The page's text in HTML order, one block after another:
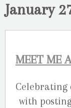
January
MEET ME
Celebrating
with